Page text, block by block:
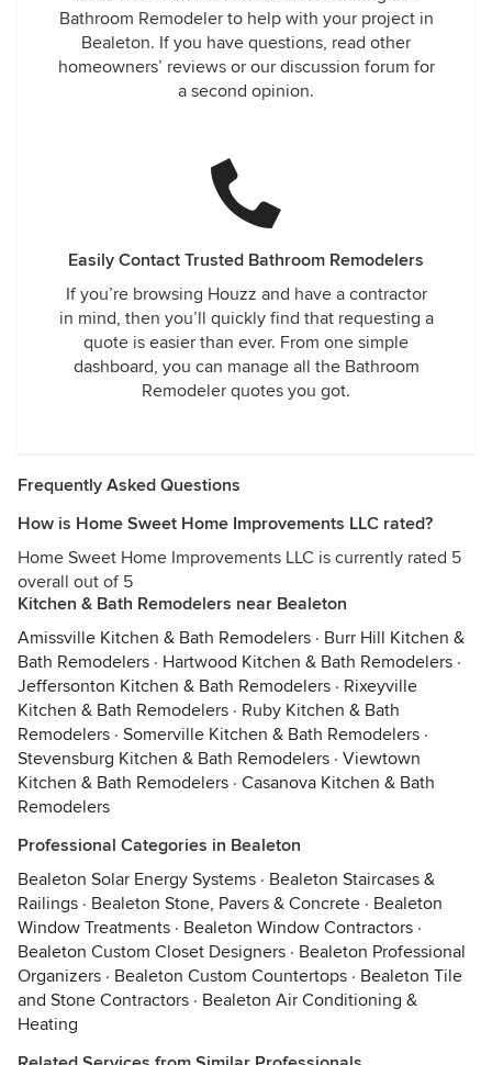
Bathroom Remodeler to help with your project in
Bealeton. If you have questions, read other
homeowners’ reviews or our discussion forum for
a second opinion.
Easily Contact Trusted Bathroom Remodelers
If you’re browsing Houzz and have a contractor
in mind, then you’ll quickly find that requesting a
quote is easier than ever. From one simple
dashboard, you can manage all the Bathroom
Remodeler quotes you got.
Frequently Asked Questions
How is Home Sweet Home Improvements LLC rated?
Home Sweet Home Improvements LLC is currently rated 5
overall out of 5
Kitchen & Bath Remodelers near Bealeton
Amissville Kitchen & Bath Remodelers · Burr Hill Kitchen &
Bath Remodelers · Hartwood Kitchen & Bath Remodelers ·
Jeffersonton Kitchen & Bath Remodelers · Rixeyville
Kitchen & Bath Remodelers · Ruby Kitchen & Bath
Remodelers · Somerville Kitchen & Bath Remodelers ·
Stevensburg Kitchen & Bath Remodelers · Viewtown
Kitchen & Bath Remodelers · Casanova Kitchen & Bath
Remodelers
Professional Categories in Bealeton
Bealeton Solar Energy Systems · Bealeton Staircases &
Railings · Bealeton Stone, Pavers & Concrete · Bealeton
Window Treatments · Bealeton Window Contractors ·
Bealeton Custom Closet Designers · Bealeton Professional
Organizers · Bealeton Custom Countertops · Bealeton Tile
and Stone Contractors · Bealeton Air Conditioning &
Heating